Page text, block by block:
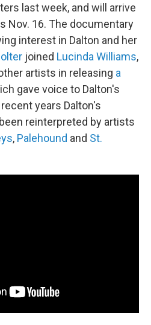
last week, and will arrive
Nov. 16. The documentary
interest in Dalton and her
joined Lucinda Williams,
artists in releasing a
gave voice to Dalton's
years Dalton's
reinterpreted by artists
, Palehound and St.